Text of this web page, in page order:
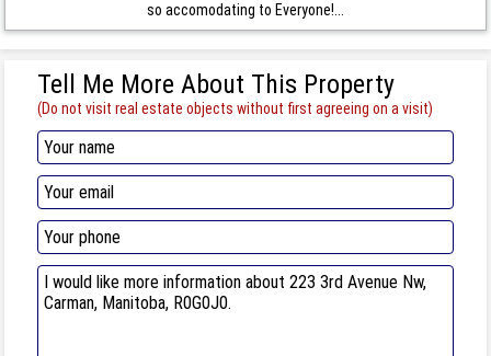
so accomodating to Everyone!...
Tell Me More About This Property
(Do not visit real estate objects without first agreeing on a visit)